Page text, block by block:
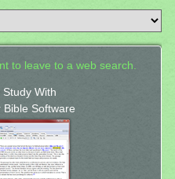
to leave to a web search.
Study With
Bible Software